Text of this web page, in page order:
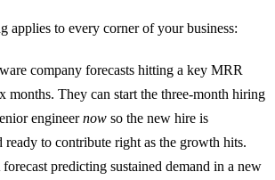
applies to every corner of your business:
company forecasts hitting a key MRR
months. They can start the three-month hiring
engineernow so the new hire is
ready to contribute right as the growth hits.
forecast predicting sustained demand in a new